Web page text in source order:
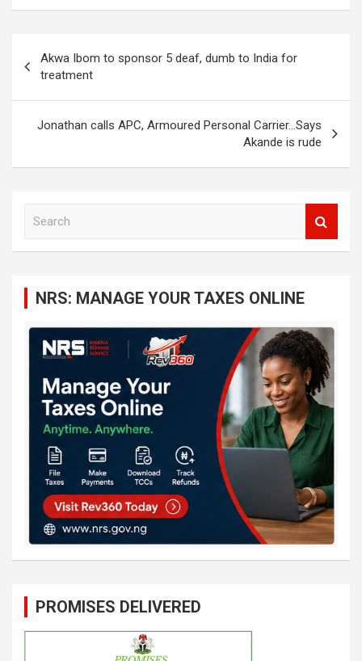
navigation
Akwa Ibom to sponsor 5 deaf, dumb to India for
treatment
Jonathan calls APC, Armoured Personal Carrier…Says
Akande is rude
NRS: MANAGE YOUR TAXES ONLINE
PROMISES DELIVERED